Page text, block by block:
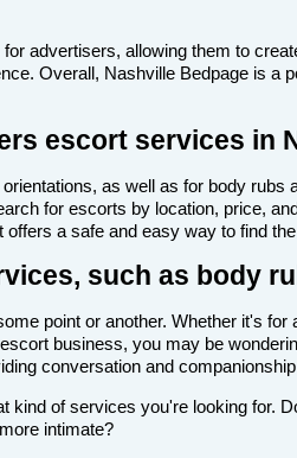
advertisers, allowing them to
Overall, Nashville Bedpage is
escort services in
as well as for body
for escorts by location, price,
a safe and easy way to find
such as body
point or another. Whether it's
business, you may be
conversation and
of services you're looking
intimate?